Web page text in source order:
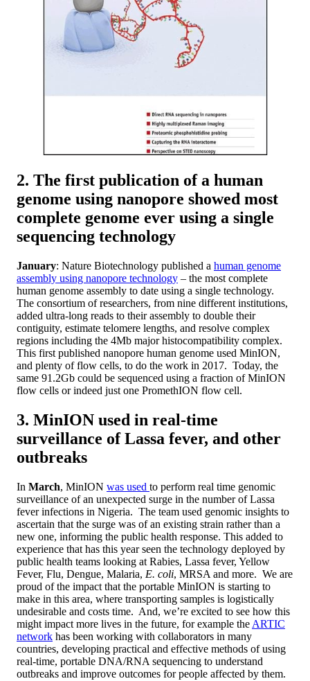
2. The first publication of a human
genome using nanopore showed most
complete genome ever using a single
sequencing technology
January: Nature Biotechnology published a human genome
assembly using nanopore technology – the most complete
human genome assembly to date using a single technology.
The consortium of researchers, from nine different institutions,
added ultra-long reads to their assembly to double their
contiguity, estimate telomere lengths, and resolve complex
regions including the 4Mb major histocompatibility complex.
This first published nanopore human genome used MinION,
and plenty of flow cells, to do the work in 2017. Today, the
same 91.2Gb could be sequenced using a fraction of MinION
flow cells or indeed just one PromethION flow cell.
3. MinION used in real-time
surveillance of Lassa fever, and other
outbreaks
In March, MinION was used to perform real time genomic
surveillance of an unexpected surge in the number of Lassa
fever infections in Nigeria. The team used genomic insights to
ascertain that the surge was of an existing strain rather than a
new one, informing the public health response. This added to
experience that has this year seen the technology deployed by
public health teams looking at Rabies, Lassa fever, Yellow
Fever, Flu, Dengue, Malaria, E. coli, MRSA and more. We are
proud of the impact that the portable MinION is starting to
make in this area, where transporting samples is logistically
undesirable and costs time. And, we’re excited to see how this
might impact more lives in the future, for example the ARTIC
network has been working with collaborators in many
countries, developing practical and effective methods of using
real-time, portable DNA/RNA sequencing to understand
outbreaks and improve outcomes for people affected by them.